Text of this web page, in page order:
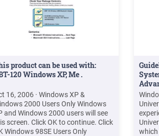
product can be used with:
120 Windows XP, Me .
16, 2006 · Windows XP &
2000 Users Only Windows
and Windows 2000 users will see
screen. Click OK to continue. Click
Windows 98SE Users Only